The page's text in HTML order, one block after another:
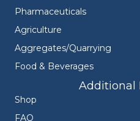
Pharmaceuticals
Agriculture
Aggregates/Quarrying
Food & Beverages
Additional
Shop
FAQ